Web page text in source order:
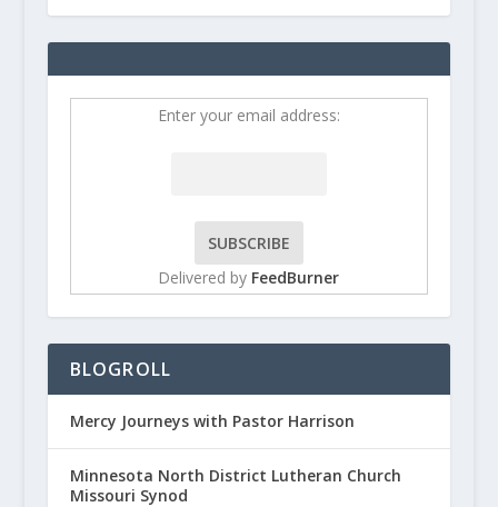
Enter your email address:
Delivered by FeedBurner
BLOGROLL
Mercy Journeys with Pastor Harrison
Minnesota North District Lutheran Church
Missouri Synod